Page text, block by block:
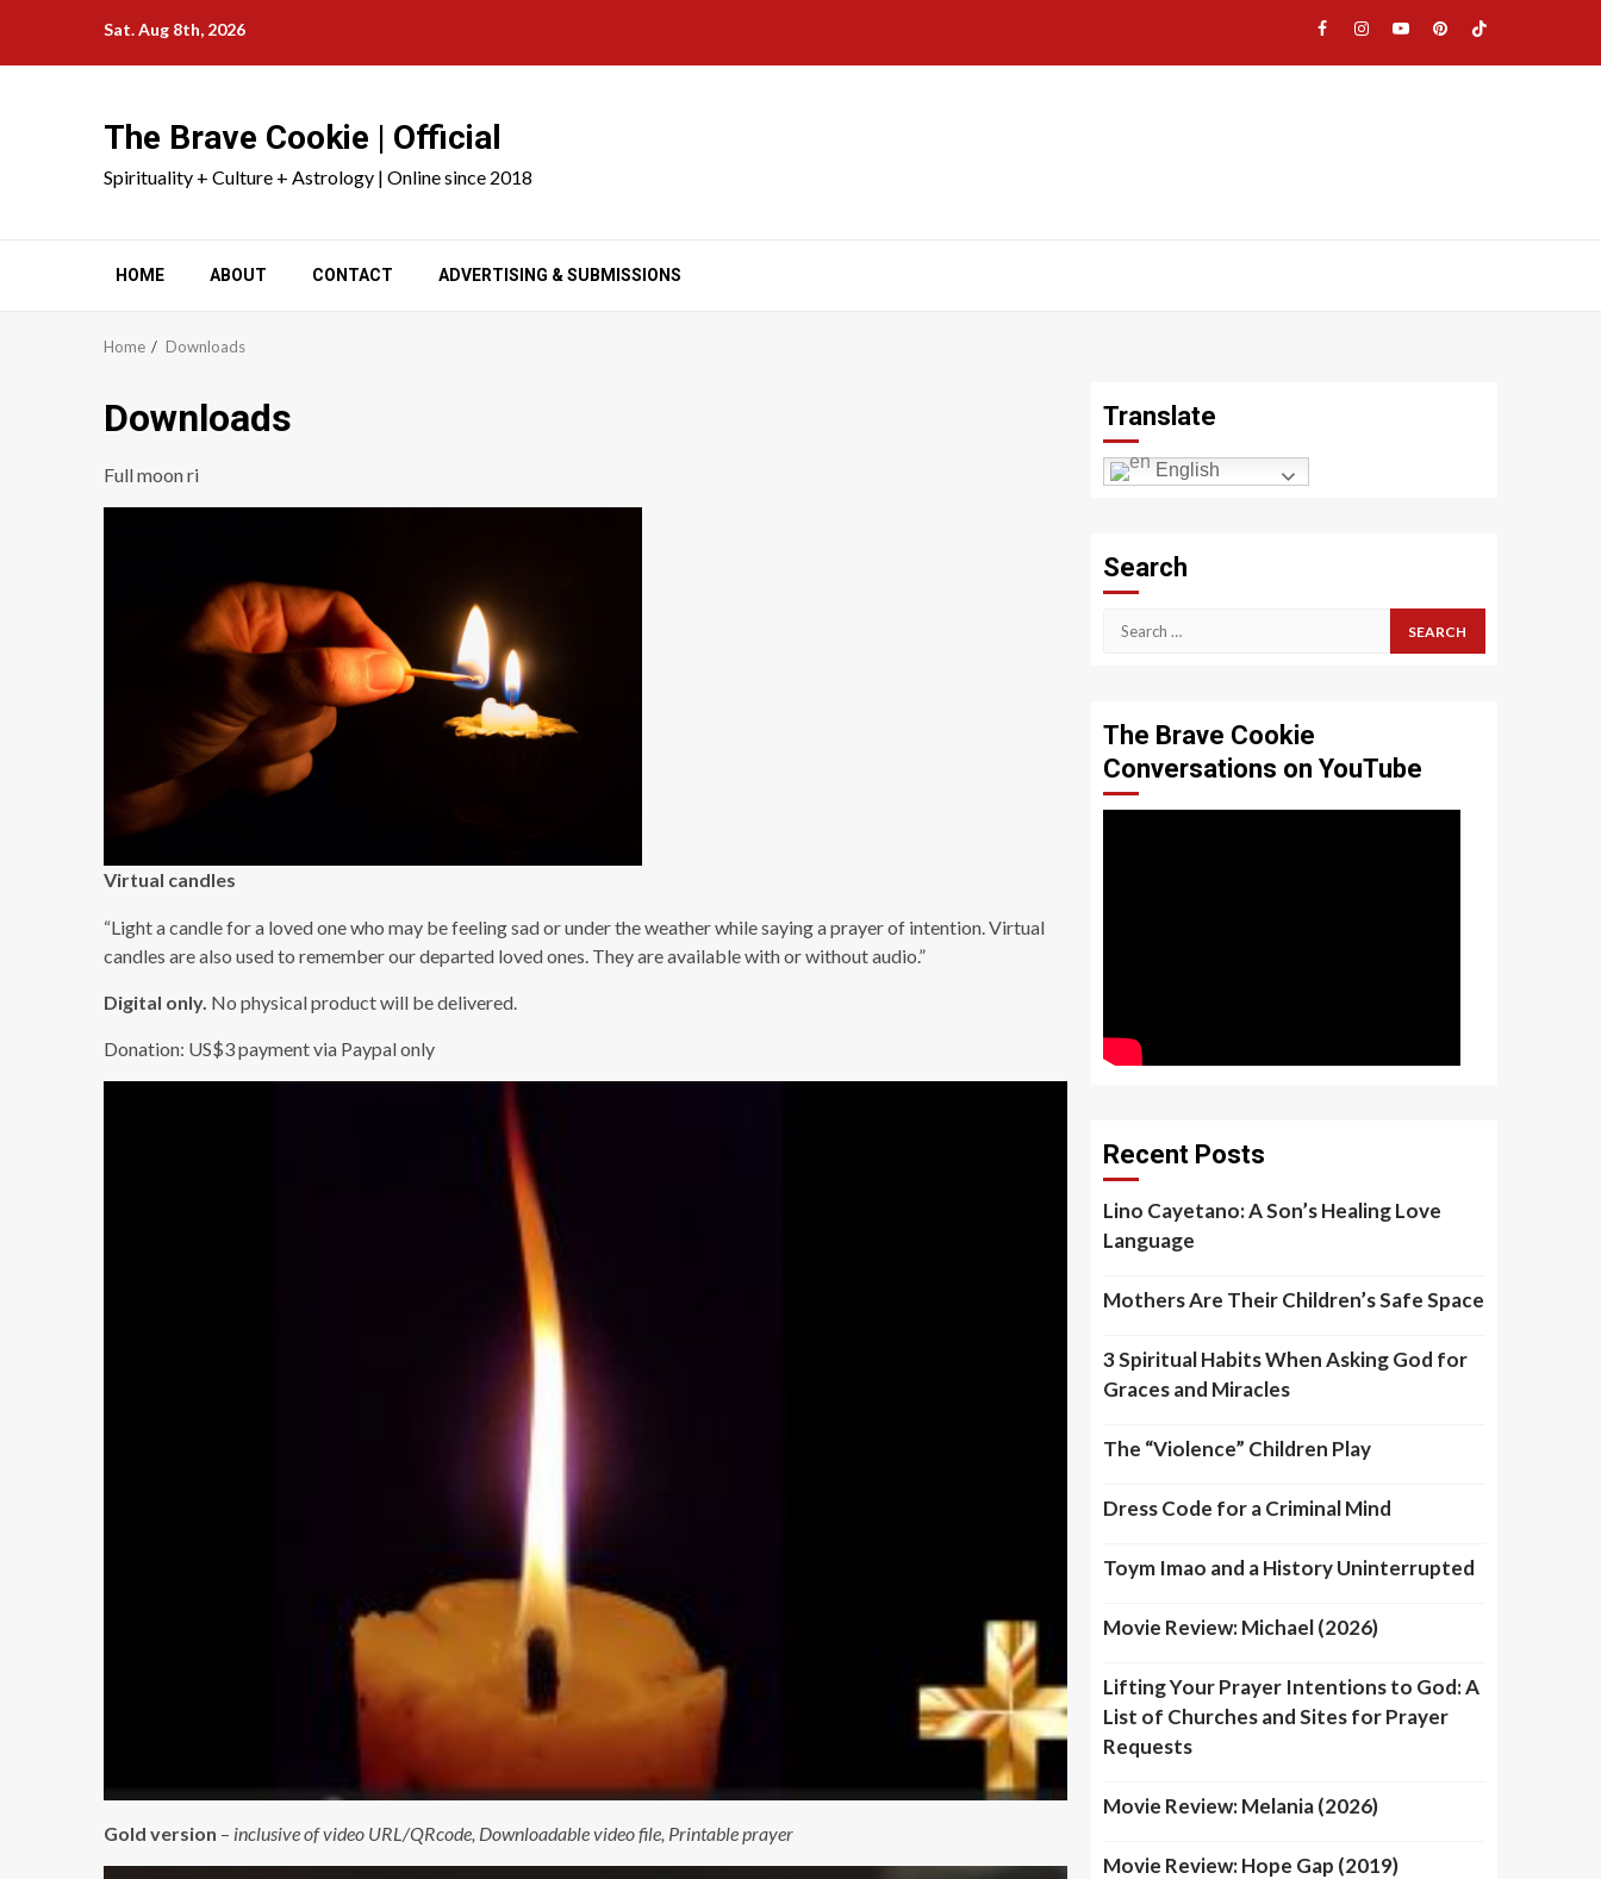
content
Sat. Aug 8th, 2026
Facebook
|
Instagram
YouTubePinterestTikTok
The Brave Cookie | Official
Spirituality + Culture + Astrology | Online since 2018
HOME ABOUT CONTACT ADVERTISING & SUBMISSIONS
Home Downloads
Downloads
Full moon ri
Virtual candles
“Light a candle for a loved one who may be feeling sad or under the weather while saying a prayer of intention. Virtual
candles are also used to remember our departed loved ones. They are available with or without audio.”
Digital only. No physical product will be delivered.
Donation: US$3 payment via Paypal only
Gold version – inclusive of video URL/QRcode, Downloadable video file, Printable prayer
Translate
English
Search
Search
The Brave Cookie
Conversations on YouTube
Recent Posts
Lino Cayetano: A Son’s Healing Love
Language
Mothers Are Their Children’s Safe Space
3 Spiritual Habits When Asking God for
Graces and Miracles
The “Violence” Children Play
Dress Code for a Criminal Mind
Toym Imao and a History Uninterrupted
Movie Review: Michael (2026)
Lifting Your Prayer Intentions to God: A
List of Churches and Sites for Prayer
Requests
Movie Review: Melania (2026)
Movie Review: Hope Gap (2019)